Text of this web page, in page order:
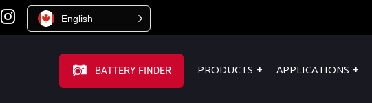
English
BATTERY FINDER PRODUCTS APPLICATIONS